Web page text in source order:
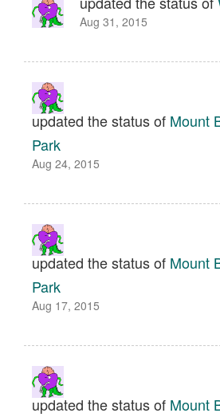
Aug 31, 2015
updated the status of Mount
Park
Aug 24, 2015
updated the status of Mount
Park
Aug 17, 2015
updated the status of Mount